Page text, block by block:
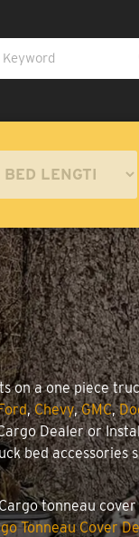
on a one piece
,Chevy,GMC,
Dealer or
bed accessories
tonneau
Tonneau Cover